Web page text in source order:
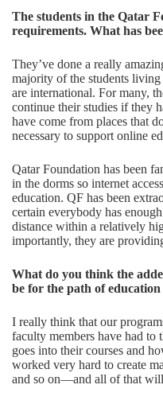
The students in the Qatar
requirements. What has
They’ve done a really
majority of the students
are international. For many,
continue their studies if they
have come from places that
necessary to support online
Qatar Foundation has been
in the dorms so internet
education. QF has been
certain everybody has
distance within a relatively
importantly, they are
What do you think the
be for the path of
I really think that our
faculty members have had
goes into their courses and
worked very hard to create
and so on—and all of that